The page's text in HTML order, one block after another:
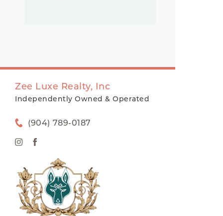
Zee Luxe Realty, Inc
Independently Owned & Operated
(904) 789-0187